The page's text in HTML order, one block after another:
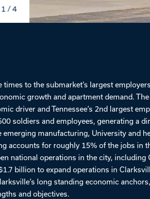
1 /4
to the submarket’s largest
growth and apartment demand.
driver and Tennessee’s 2nd largest
soldiers and employees, generating a
manufacturing, University and
accounts for roughly 15% of the jobs in
national operations in the city, including
billion to expand operations in
long standing economic anchors,
and objectives.